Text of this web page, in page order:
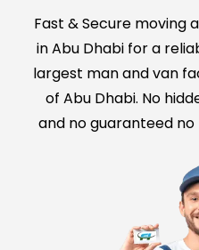
Fast & Secure moving
in Abu Dhabi for a
largest man and van
of Abu Dhabi. No
and no guaranteed